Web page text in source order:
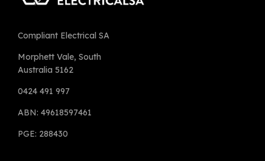
Compliant Electrical SA
Morphett Vale, South
Australia 5162
0424 491 997
ABN: 49618597461
PGE: 288430